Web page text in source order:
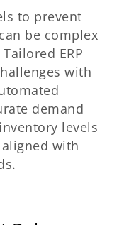
to prevent
be complex
ERP
with
demand
levels
with